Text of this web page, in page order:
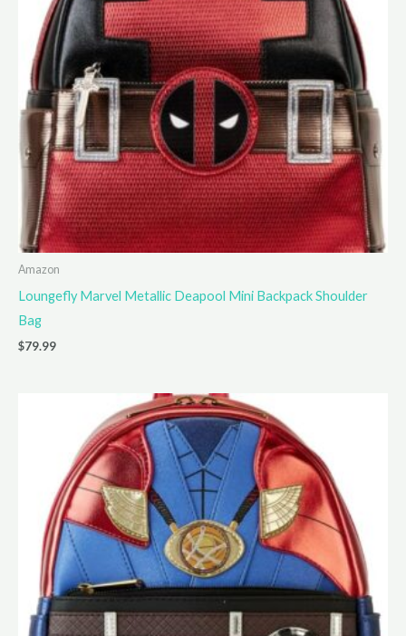
Amazon
Loungefly Marvel Metallic Deapool Mini Backpack Shoulder
Bag
$79.99